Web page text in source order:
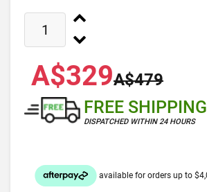
A$329A$479
FREE SHIPPING
DISPATCHED WITHIN 24 HOURS